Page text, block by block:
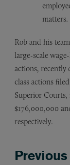
matters.
Rob and his
large-scale
actions, recently
class actions
Superior
$176,000,000
respectively.